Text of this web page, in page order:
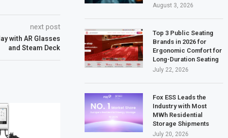
next post
with AR Glasses
and Steam Deck
August 3, 2026
Top 3 Public Seating
Brands in 2026 for
Ergonomic Comfort for
Long-Duration Seating
July 22, 2026
Fox ESS Leads the
Industry with Most
MWh Residential
Storage Shipments
July 20, 2026